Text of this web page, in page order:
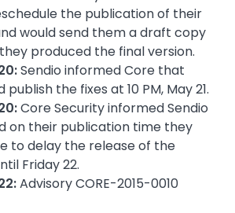
the publication of their
would send them a draft copy
produced the final version.
Sendio informed Core that
publish the fixes at 10 PM, May 21.
Core Security informed Sendio
on their publication time they
to delay the release of the
Friday 22.
Advisory CORE-2015-0010